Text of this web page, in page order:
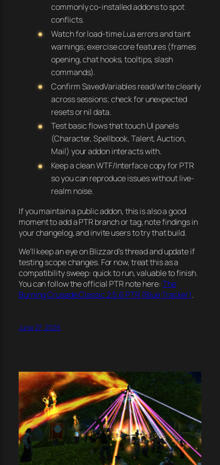
commonly co-installed addons to spot
conflicts.
Watch for load-time Lua errors and taint
warnings; exercise core features (frames
opening, chat hooks, tooltips, slash
commands).
Confirm SavedVariables read/write cleanly
across sessions; check for unexpected
resets or nil data.
Test basic flows that touch UI panels
(Character, Spellbook, Talent, Auction,
Mail) your addon interacts with.
Keep a clean WTF/Interface copy for PTR
so you can reproduce issues without live-
realm noise.
If you maintain a public addon, this is also a good
moment to add a PTR branch or tag, note findings in
your changelog, and invite users to try that build.
We’ll keep an eye on Blizzard’s thread and update if
testing scope changes. For now, treat this as a
compatibility sweep: quick to run, valuable to finish.
You can follow the official PTR note here: The
Burning Crusade Classic 2.5.6 PTR (Blue Tracker).
June 27, 2026